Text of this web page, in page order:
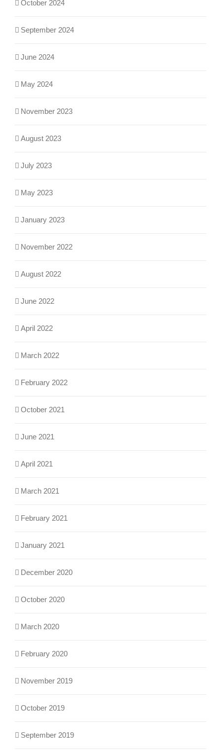
October 2024
September 2024
June 2024
May 2024
November 2023
August 2023
July 2023
May 2023
January 2023
November 2022
August 2022
June 2022
April 2022
March 2022
February 2022
October 2021
June 2021
April 2021
March 2021
February 2021
January 2021
December 2020
October 2020
March 2020
February 2020
November 2019
October 2019
September 2019